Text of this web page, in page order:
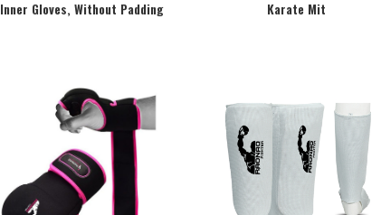
Inner Gloves, Without Padding Karate Mit